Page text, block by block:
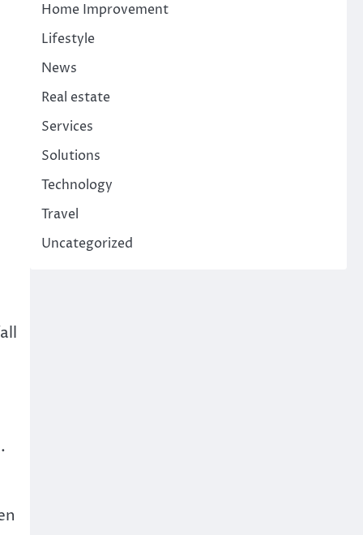
Home Improvement
Lifestyle
News
Real estate
Services
Solutions
Technology
Travel
Uncategorized